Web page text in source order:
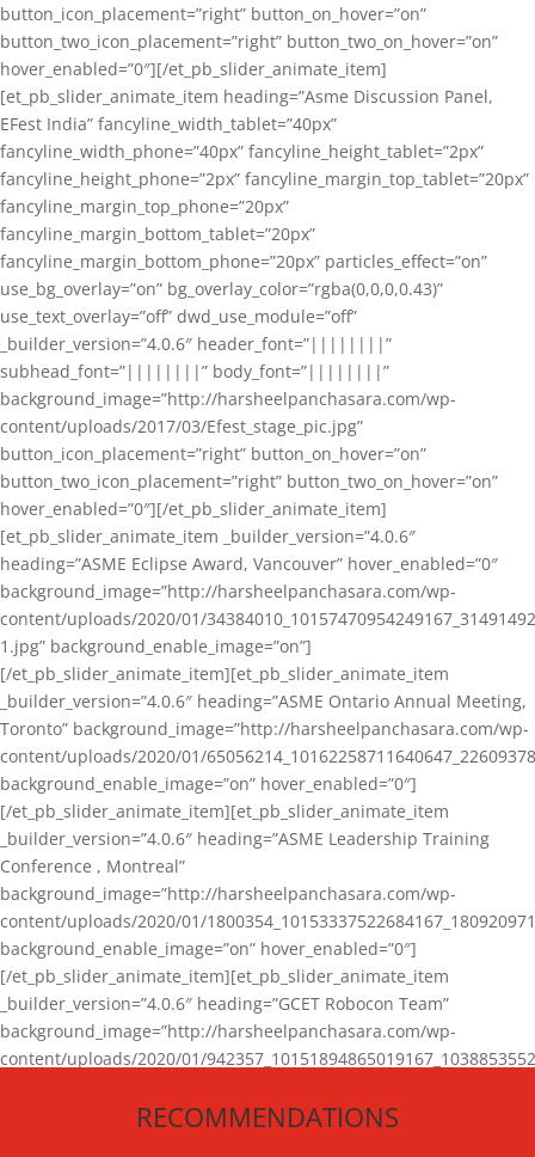
button_icon_placement=”right” button_on_hover=”on”
button_two_icon_placement=”right” button_two_on_hover=”on”
hover_enabled=”0″][/et_pb_slider_animate_item]
[et_pb_slider_animate_item heading=”Asme Discussion Panel,
EFest India” fancyline_width_tablet=”40px”
fancyline_width_phone=”40px” fancyline_height_tablet=”2px”
fancyline_height_phone=”2px” fancyline_margin_top_tablet=”20px”
fancyline_margin_top_phone=”20px”
fancyline_margin_bottom_tablet=”20px”
fancyline_margin_bottom_phone=”20px” particles_effect=”on”
use_bg_overlay=”on” bg_overlay_color=”rgba(0,0,0,0.43)”
use_text_overlay=”off” dwd_use_module=”off”
_builder_version=”4.0.6″ header_font=”||||||||”
subhead_font=”||||||||” body_font=”||||||||”
background_image=”http://harsheelpanchasara.com/wp-
content/uploads/2017/03/Efest_stage_pic.jpg”
button_icon_placement=”right” button_on_hover=”on”
button_two_icon_placement=”right” button_two_on_hover=”on”
hover_enabled=”0″][/et_pb_slider_animate_item]
[et_pb_slider_animate_item _builder_version=”4.0.6″
heading=”ASME Eclipse Award, Vancouver” hover_enabled=”0″
background_image=”http://harsheelpanchasara.com/wp-
content/uploads/2020/01/
1.jpg” background_enable_image=”on”]
[/et_pb_slider_animate_item][et_pb_slider_animate_item
_builder_version=”4.0.6″ heading=”ASME Ontario Annual Meeting,
Toronto” background_image=”http://harsheelpanchasara.com/wp-
content/uploads/2020/01/
background_enable_image=”on” hover_enabled=”0″]
[/et_pb_slider_animate_item][et_pb_slider_animate_item
_builder_version=”4.0.6″ heading=”ASME Leadership Training
Conference , Montreal”
background_image=”http://harsheelpanchasara.com/wp-
content/uploads/2020/01/
background_enable_image=”on” hover_enabled=”0″]
[/et_pb_slider_animate_item][et_pb_slider_animate_item
_builder_version=”4.0.6″ heading=”GCET Robocon Team”
background_image=”http://harsheelpanchasara.com/wp-
content/uploads/2020/01/
[/et_pb_slider_animate_item][/et_pb_slider_animate]
RECOMMENDATIONS